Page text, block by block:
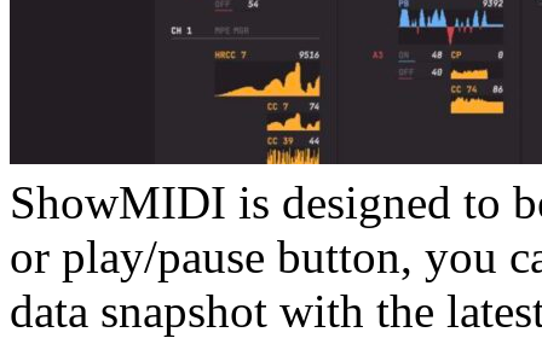
ShowMIDI is designed to
or play/pause button, you
data snapshot with the